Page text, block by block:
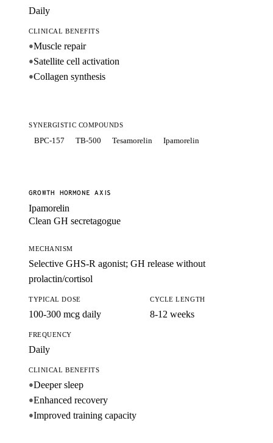
Daily
CLINICAL BENEFITS
●Muscle repair
●Satellite cell activation
●Collagen synthesis
SYNERGISTIC COMPOUNDS
BPC-157 TB-500 Tesamorelin Ipamorelin
GROWTH HORMONE AXIS
Ipamorelin
Clean GH secretagogue
MECHANISM
Selective GHS-R agonist; GH release without
prolactin/cortisol
TYPICAL DOSE
100-300 mcg daily
CYCLE LENGTH
8-12 weeks
FREQUENCY
Daily
CLINICAL BENEFITS
●Deeper sleep
●Enhanced recovery
●Improved training capacity